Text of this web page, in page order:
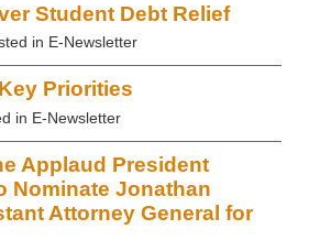
Student Debt Relief
in E-Newsletter
Priorities
in E-Newsletter
Applaud President
Nominate Jonathan
Attorney General for